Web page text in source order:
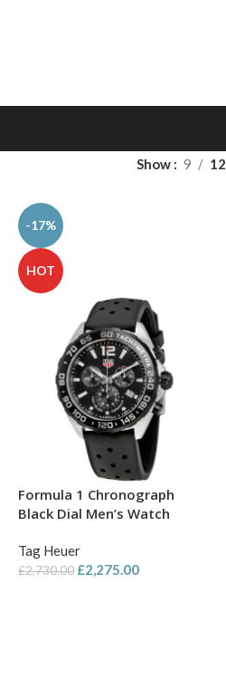
Show 9 12
-17%
HOT
Formula 1 Chronograph
Black Dial Men’s Watch
Tag Heuer
£2,730.00 £2,275.00